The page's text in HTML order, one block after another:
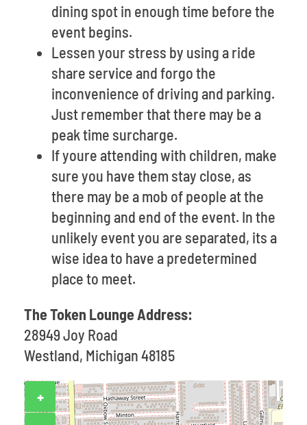
dining spot in enough time before the
event begins.
Lessen your stress by using a ride
share service and forgo the
inconvenience of driving and parking.
Just remember that there may be a
peak time surcharge.
If youre attending with children, make
sure you have them stay close, as
there may be a mob of people at the
beginning and end of the event. In the
unlikely event you are separated, its a
wise idea to have a predetermined
place to meet.
The Token Lounge Address:
28949 Joy Road
Westland, Michigan 48185
+